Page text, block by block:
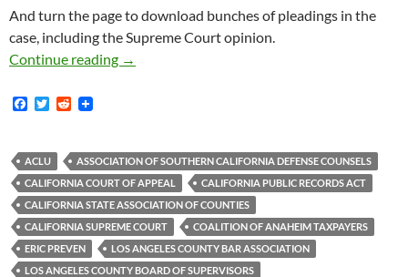
And turn the page to download bunches of pleadings in the
case, including the Supreme Court opinion.
Continue reading ACLU And Eric Preven Score Huge
→
F
b
o
o
k
T
t
e
r
R
i
t
ACLU
ASSOCIATION OF SOUTHERN CALIFORNIA DEFENSE COUNSELS
CALIFORNIA COURT OF APPEAL
CALIFORNIA PUBLIC RECORDS ACT
CALIFORNIA STATE ASSOCIATION OF COUNTIES
CALIFORNIA SUPREME COURT
COALITION OF ANAHEIM TAXPAYERS
ERIC PREVEN
LOS ANGELES COUNTY BAR ASSOCIATION
LOS ANGELES COUNTY BOARD OF SUPERVISORS